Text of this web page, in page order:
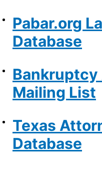
Pabar.org
Database
Mailing List
Texas
Database